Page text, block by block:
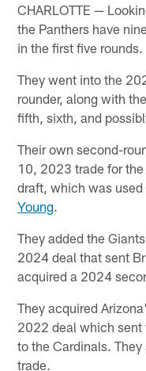
CHARLOTTE —
the Panthers have
in the first five rounds.
They went into the
rounder, along with
fifth, sixth, and
Their own second-
10, 2023 trade for
draft, which was
Young.
They added the
2024 deal that sent
acquired a 2024
They acquired
2022 deal which sent
to the Cardinals.
trade.